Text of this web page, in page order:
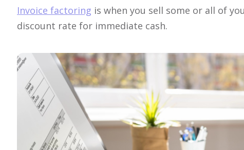
Invoice factoring is when you sell some or all of
discount rate for immediate cash.